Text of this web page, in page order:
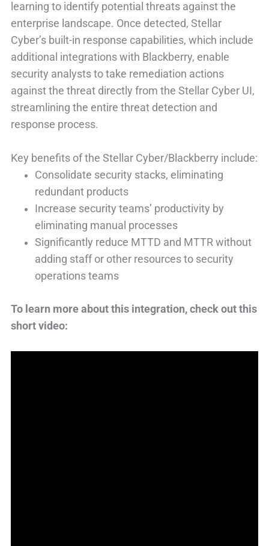
learning to identify potential threats against the
enterprise landscape. Once detected, Stellar
Cyber’s built-in response capabilities, which include
additional integrations with Blackberry, enable
security analysts to take remediation actions
against the threat directly from the Stellar Cyber UI,
streamlining the entire threat detection and
response process.
Key benefits of the Stellar Cyber/Blackberry include:
Consolidate security stacks, eliminating
redundant products
Increase security teams’ productivity by
eliminating manual processes
Significantly reduce MTTD and MTTR without
adding staff or other resources to security
operations teams
To learn more about this integration, check out this
short video: